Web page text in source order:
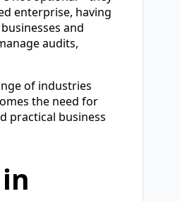
enterprise, having
and
audits,
of industries
the need for
practical business